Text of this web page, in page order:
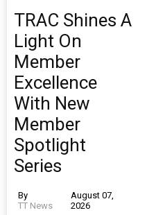
TRAC Shines A
Light On
Member
Excellence
With New
Member
Spotlight
Series
By
TT News
August 07,
2026